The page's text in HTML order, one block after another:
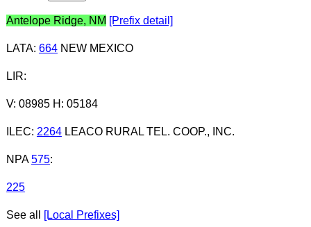
Antelope Ridge, NM [Prefix detail]
LATA: 664NEW MEXICO
LIR:
V: 08985 H: 05184
ILEC: 2264LEACO RURAL TEL. COOP., INC.
NPA 575:
225
See all [Local Prefixes]